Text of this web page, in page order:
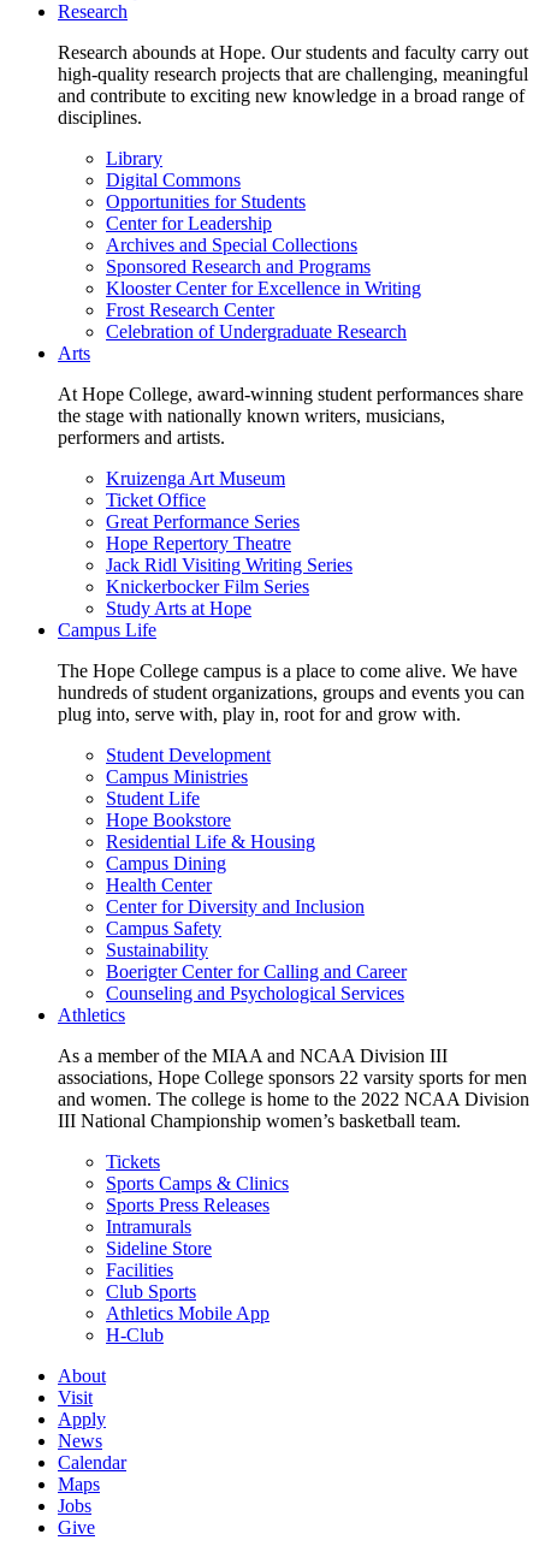
Research
Research abounds at Hope. Our students and faculty carry out
high-quality research projects that are challenging, meaningful
and contribute to exciting new knowledge in a broad range of
disciplines.
Library
Digital Commons
Opportunities for Students
Center for Leadership
Archives and Special Collections
Sponsored Research and Programs
Klooster Center for Excellence in Writing
Frost Research Center
Celebration of Undergraduate Research
Arts
At Hope College, award-winning student performances share
the stage with nationally known writers, musicians,
performers and artists.
Kruizenga Art Museum
Ticket Office
Great Performance Series
Hope Repertory Theatre
Jack Ridl Visiting Writing Series
Knickerbocker Film Series
Study Arts at Hope
Campus Life
The Hope College campus is a place to come alive. We have
hundreds of student organizations, groups and events you can
plug into, serve with, play in, root for and grow with.
Student Development
Campus Ministries
Student Life
Hope Bookstore
Residential Life & Housing
Campus Dining
Health Center
Center for Diversity and Inclusion
Campus Safety
Sustainability
Boerigter Center for Calling and Career
Counseling and Psychological Services
Athletics
As a member of the MIAA and NCAA Division III
associations, Hope College sponsors 22 varsity sports for men
and women. The college is home to the 2022 NCAA Division
III National Championship women’s basketball team.
Tickets
Sports Camps & Clinics
Sports Press Releases
Intramurals
Sideline Store
Facilities
Club Sports
Athletics Mobile App
H-Club
About
Visit
Apply
News
Calendar
Maps
Jobs
Give